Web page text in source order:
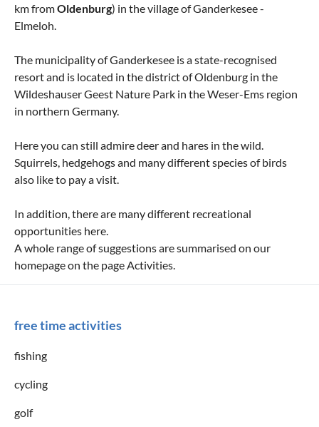
km fromOldenburg) in the village of Ganderkesee -
Elmeloh.
The municipality of Ganderkesee is a state-recognised
resort and is located in the district of Oldenburg in the
Wildeshauser Geest Nature Park in the Weser-Ems region
in northern Germany.
Here you can still admire deer and hares in the wild.
Squirrels, hedgehogs and many different species of birds
also like to pay a visit.
In addition, there are many different recreational
opportunities here.
A whole range of suggestions are summarised on our
homepage on the page Activities.
free time activities
fishing
cycling
golf